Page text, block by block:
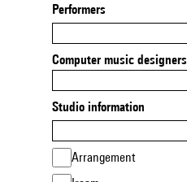
Performers
Computer music designers
Studio information
Arrangement